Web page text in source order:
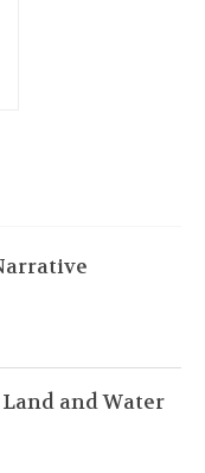
and Water